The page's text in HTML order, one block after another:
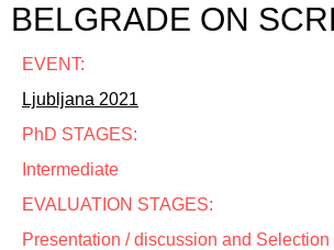
BELGRADE ON
EVENT:
Ljubljana 2021
PhD STAGES:
Intermediate
EVALUATION STAGES:
Presentation / discussion and Selection